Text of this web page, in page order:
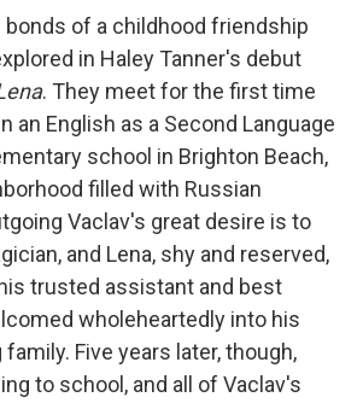
bonds of a childhood friendship
in Haley Tanner's debut
. They meet for the first time
an English as a Second Language
school in Brighton Beach,
filled with Russian
Vaclav's great desire is to
and Lena, shy and reserved,
trusted assistant and best
wholeheartedly into his
Five years later, though,
to school, and all of Vaclav's